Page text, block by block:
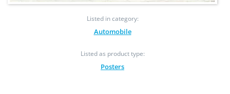
Listed in category:
Automobile
Listed as product type:
Posters